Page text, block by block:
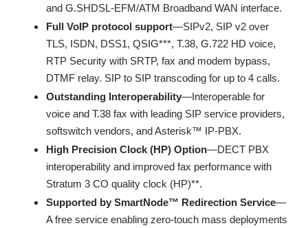
and G.SHDSL-EFM/ATM Broadband WAN interface.
Full VoIP protocol support—SIPv2, SIP v2 over
TLS, ISDN, DSS1, QSIG***, T.38, G.722 HD voice,
RTP Security with SRTP, fax and modem bypass,
DTMF relay. SIP to SIP transcoding for up to 4 calls.
Outstanding Interoperability—Interoperable for
voice and T.38 fax with leading SIP service providers,
softswitch vendors, and Asterisk™ IP-PBX.
High Precision Clock (HP) Option—DECT PBX
interoperability and improved fax performance with
Stratum 3 CO quality clock (HP)**.
Supported by SmartNode™ Redirection Service—
A free service enabling zero-touch mass deployments